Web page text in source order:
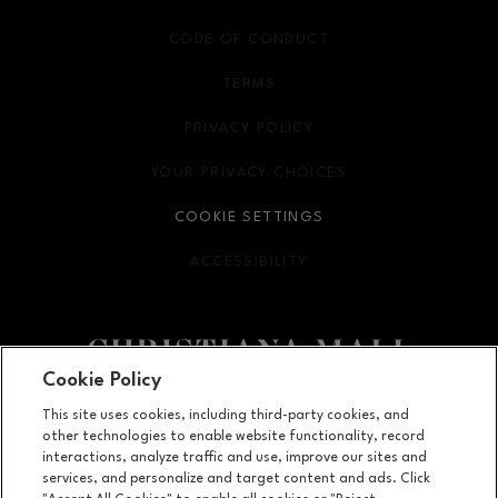
Facebook pageFacebook page
footer-
132 Christiana Mall, Newark, DE 19702
(302) 731-9816
CODE OF CONDUCT
TERMS
OPENS IN NEW WINDOW
PRIVACY POLICY
OPENS IN NEW WINDOW
YOUR PRIVACY CHOICES
OPENS IN NEW WINDOW
COOKIE SETTINGS
ACCESSIBILITY
OPENS IN NEW WINDOW
Cookie Policy
This site uses cookies, including third-party cookies, and
other technologies to enable website functionality, record
interactions, analyze traffic and use, improve our sites and
services, and personalize and target content and ads. Click